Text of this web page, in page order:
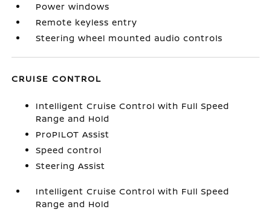
Power windows
Remote keyless entry
Steering wheel mounted audio controls
CRUISE CONTROL
Intelligent Cruise Control with Full Speed
Range and Hold
ProPILOT Assist
Speed control
Steering Assist
Intelligent Cruise Control with Full Speed
Range and Hold